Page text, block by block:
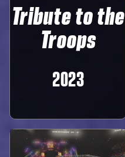
Tribute to the
Troops
2023